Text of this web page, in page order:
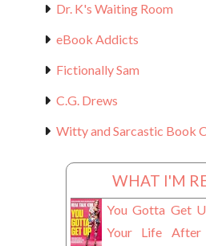
Dr. K's Waiting Room
eBook Addicts
Fictionally Sam
C.G. Drews
Witty and Sarcastic Book
WHAT I'M
You Gotta Get
Your Life After